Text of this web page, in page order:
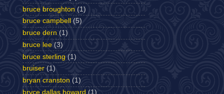
bruce broughton (1)
bruce campbell
(5)
bruce dern (1)
bruce lee (3)
bruce sterling (1)
bruiser (1)
bryan cranston (1)
bryce dallas howard (1)